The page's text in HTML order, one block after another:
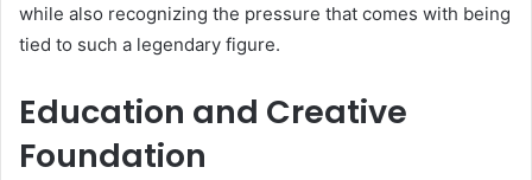
while also recognizing the pressure that comes with being
tied to such a legendary figure.
Education and Creative
Foundation